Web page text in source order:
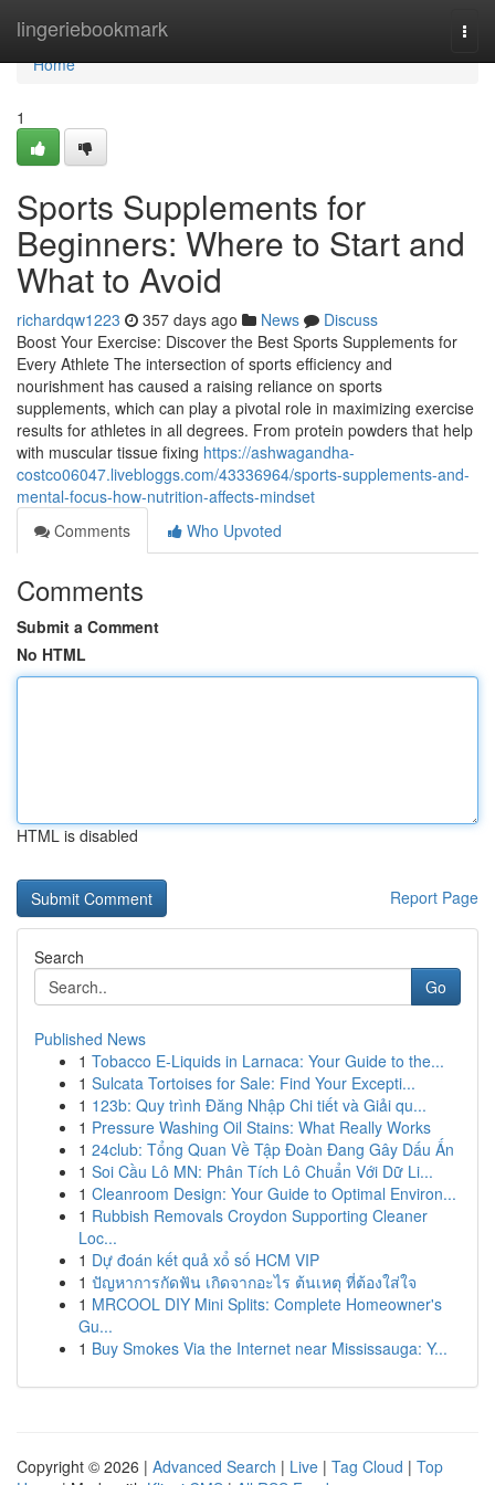
lingeriebookmark
Home
Home
1
Sports Supplements for
Beginners: Where to Start and
What to Avoid
richardqw1223 357 days ago News
Discuss
Boost Your Exercise: Discover the Best Sports Supplements for
Every Athlete The intersection of sports efficiency and
nourishment has caused a raising reliance on sports
supplements, which can play a pivotal role in maximizing exercise
results for athletes in all degrees. From protein powders that help
with muscular tissue fixing https://ashwagandha-
costco06047.livebloggs.com/43336964/sports-supplements-and-
mental-focus-how-nutrition-affects-mindset
Comments
Who Upvoted
Comments
Submit a Comment
No HTML
HTML is disabled
Report Page
Search
Go
Published News
1 Tobacco E-Liquids in Larnaca: Your Guide to the...
1 Sulcata Tortoises for Sale: Find Your Excepti...
1 123b: Quy trình Đăng Nhập Chi tiết và Giải qu...
1 Pressure Washing Oil Stains: What Really Works
1 24club: Tổng Quan Về Tập Đoàn Đang Gây Dấu Ấn
1 Soi Cầu Lô MN: Phân Tích Lô Chuẩn Với Dữ Li...
1 Cleanroom Design: Your Guide to Optimal Environ...
1 Rubbish Removals Croydon Supporting Cleaner
Loc...
1 Dự đoán kết quả xổ số HCM VIP
1 ปัญหาการกัดฟัน เกิดจากอะไร ต้นเหตุ ที่ต้องใส่ใจ
1 MRCOOL DIY Mini Splits: Complete Homeowner's
Gu...
1 Buy Smokes Via the Internet near Mississauga: Y...
Copyright © 2026 | Advanced Search | Live | Tag Cloud | Top